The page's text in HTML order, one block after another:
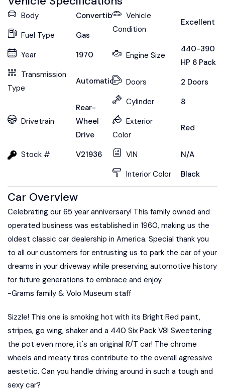
Body
Convertible
Fuel Type
Gas
Year
1970
Transmission
Type
Automatic
Drivetrain
Rear-
Wheel
Drive
Stock #
V21936
Vehicle
Condition
Excellent
Engine Size
440-390
HP 6 Pack
Doors
2 Doors
Cylinder
8
Exterior
Color
Red
VIN
N/A
Interior Color
Black
Car Overview
Celebrating our 65 year anniversary! This family owned and
operated business was established in 1960, making us the
oldest classic car dealership in America. Special thank you
to all our customers for entrusting us to park the car of your
dreams in your driveway while preserving automotive history
for future generations to embrace and enjoy.
-Grams family & Volo Museum staff
Sizzle! This one is smoking hot with its Bright Red paint,
stripes, go wing, shaker and a 440 Six Pack V8! Sweetening
the pot even more, it's an original R/T car! The chrome
wheels and meaty tires contribute to the overall agressive
aestetic. Can you handle driving around in such a tough and
sexy car?